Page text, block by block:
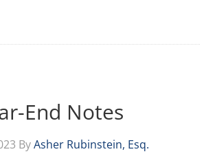
End Notes
ByAsher Rubinstein, Esq.